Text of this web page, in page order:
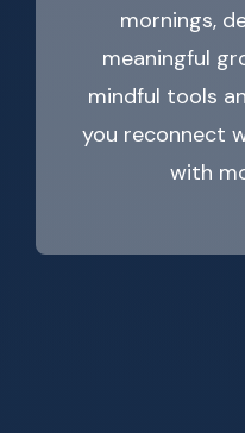
mornings,
meaningful
mindful tools
you reconnect
with